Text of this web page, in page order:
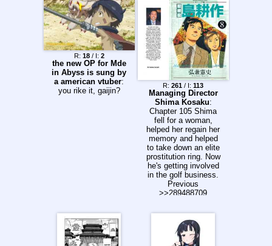
R: 18/ I: 2
the new OP for Mde
in Abyss is sung by
a american vtuber:
you rike it, gaijin?
R: 261 / I: 113
Managing Director
Shima Kosaku:
Chapter 105 Shima
fell for a woman,
helped her regain her
memory and helped
to take down an elite
prostitution ring. Now
he's getting involved
in the golf business.
Previous
>>289488709